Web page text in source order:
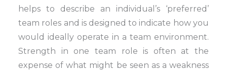
helps to describe an individual’s ‘preferred’
team roles and is designed to indicate how you
would ideally operate in a team environment.
Strength in one team role is often at the
expense of what might be seen as a weakness